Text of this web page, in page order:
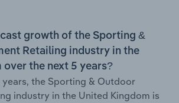
growth of the Sporting &
Retailing industry in the
over the next 5 years?
the Sporting & Outdoor
industry in the United Kingdom is